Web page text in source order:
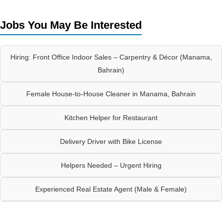
Jobs You May Be Interested
Hiring: Front Office Indoor Sales – Carpentry & Décor (Manama,
Bahrain)
Female House-to-House Cleaner in Manama, Bahrain
Kitchen Helper for Restaurant
Delivery Driver with Bike License
Helpers Needed – Urgent Hiring
Experienced Real Estate Agent (Male & Female)